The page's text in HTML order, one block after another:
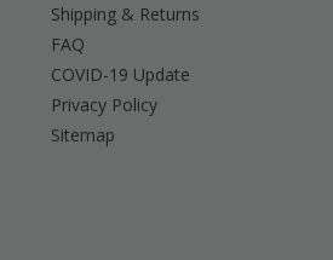
Shipping & Returns
FAQ
COVID-19 Update
Privacy Policy
Sitemap